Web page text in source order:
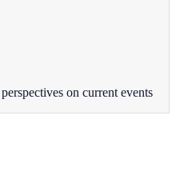
on current events